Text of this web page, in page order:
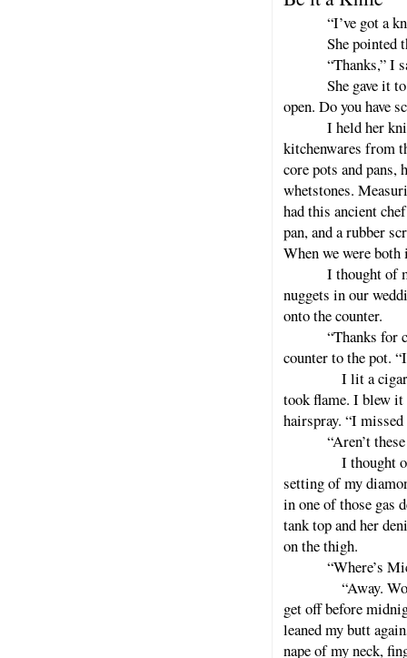
“I’ve got a
She pointed
“Thanks,” I
She gave it
open. Do you have
I held her
kitchenwares from
core pots and pans,
whetstones.
had this ancient
pan, and a rubber
When we were
I thought of
nuggets in our
onto the counter.
“Thanks for
counter to the pot.
I lit a cigarette
took flame. I blew
hairspray. “I missed
“Aren’t
I thought of the
setting of my
in one of those gas
tank top and her
on the thigh.
“Where’s
“Away.
get off before
leaned my butt
nape of my neck,